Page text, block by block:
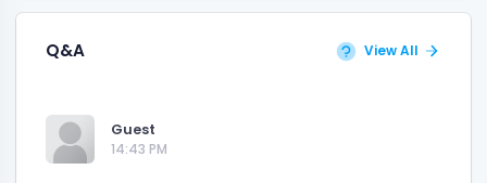
Q&A View All
Guest
14:43 PM